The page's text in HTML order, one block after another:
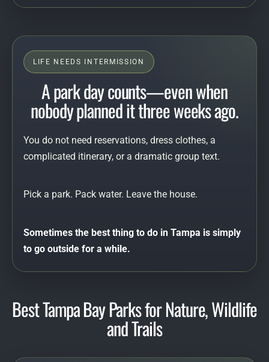
LIFE NEEDS INTERMISSION
A park day counts—even when
nobody planned it three weeks ago.
You do not need reservations, dress clothes, a
complicated itinerary, or a dramatic group text.
Pick a park. Pack water. Leave the house.
Sometimes the best thing to do in Tampa is simply
to go outside for a while.
Best Tampa Bay Parks for Nature, Wildlife
and Trails